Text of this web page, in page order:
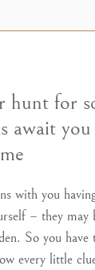
hunt for
await
with you
– they may
So you have
every little